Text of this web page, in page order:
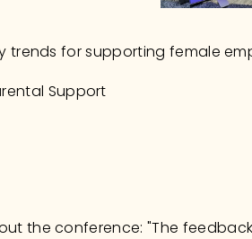
trends for supporting female
Support
the conference: "The